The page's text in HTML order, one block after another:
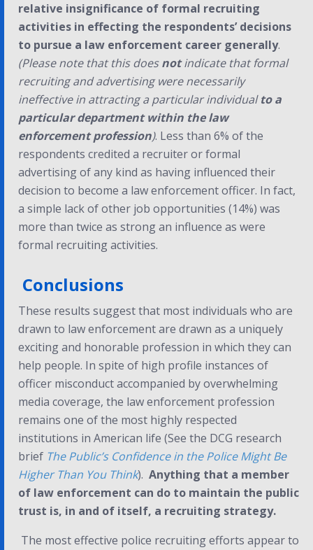
relative insignificance of formal recruiting
activities in effecting the respondents’ decisions
to pursue a law enforcement career generally.
(Please note that this doesnotindicate that formal
recruiting and advertising were necessarily
ineffective in attracting a particular individualto a
particular department within the law
enforcement profession). Less than 6% of the
respondents credited a recruiter or formal
advertising of any kind as having influenced their
decision to become a law enforcement officer. In fact,
a simple lack of other job opportunities (14%) was
more than twice as strong an influence as were
formal recruiting activities.
Conclusions
These results suggest that most individuals who are
drawn to law enforcement are drawn as a uniquely
exciting and honorable profession in which they can
help people. In spite of high profile instances of
officer misconduct accompanied by overwhelming
media coverage, the law enforcement profession
remains one of the most highly respected
institutions in American life (See the DCG research
brief The Public’s Confidence in the Police Might Be
Higher Than You Think). Anything that a member
of law enforcement can do to maintain the public
trust is, in and of itself, a recruiting strategy.
The most effective police recruiting efforts appear to